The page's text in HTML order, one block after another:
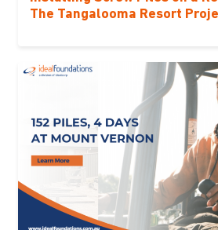
The Tangalooma Resort